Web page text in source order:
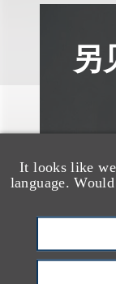
It looks like
language.
另